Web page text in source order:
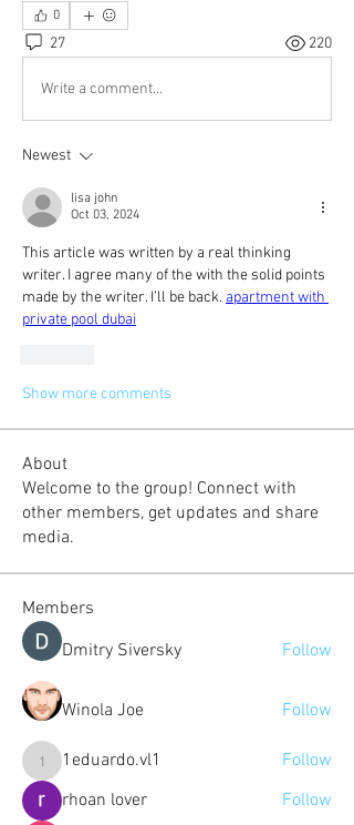
0
27 220
Write a comment...
Newest
lisa john
Oct 03, 2024
This article was written by a real thinking
writer. I agree many of the with the solid points
made by the writer. I’ll be back. apartment with
private pool dubai
Show more comments
About
Welcome to the group! Connect with
other members, get updates and share
media.
Members
Dmitry Siversky
Follow
Winola Joe Follow
1eduardo.vl1
1eduardo.vl1
Follow
rhoan lover
Follow